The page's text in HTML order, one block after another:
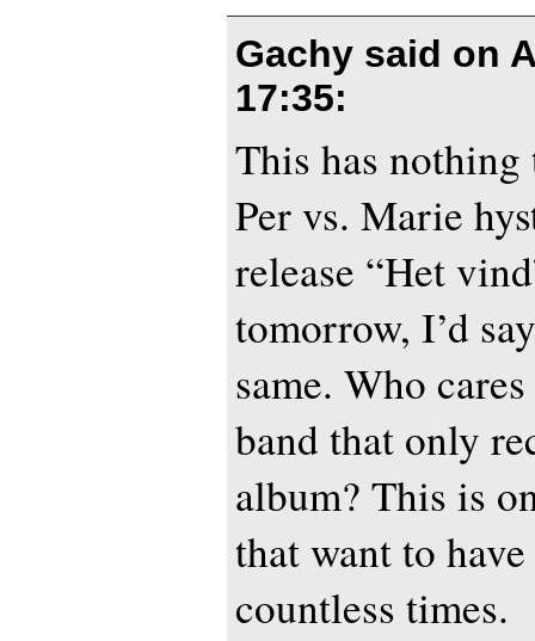
Gachy said on
17:35:
This has
Per vs. Marie
release “Het
tomorrow, I’d
same. Who
band that only
album? This is
that want to
countless times.